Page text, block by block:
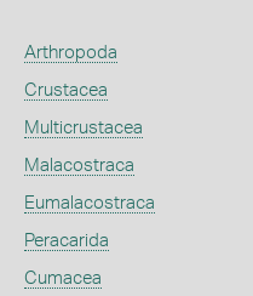
Arthropoda
Crustacea
Multicrustacea
Malacostraca
Eumalacostraca
Peracarida
Cumacea